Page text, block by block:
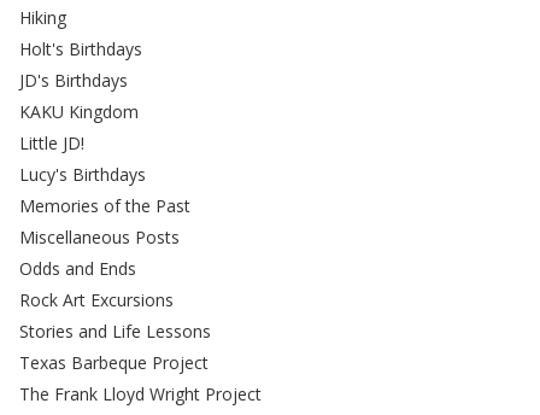
Hiking
Holt's Birthdays
JD's Birthdays
KAKU Kingdom
Little JD!
Lucy's Birthdays
Memories of the Past
Miscellaneous Posts
Odds and Ends
Rock Art Excursions
Stories and Life Lessons
Texas Barbeque Project
The Frank Lloyd Wright Project